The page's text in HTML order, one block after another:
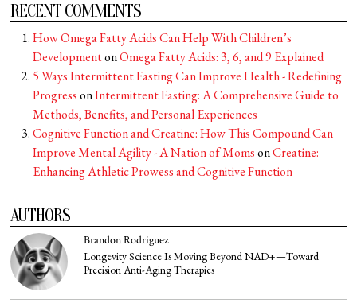
RECENT COMMENTS
How Omega Fatty Acids Can Help With Children’s
DevelopmentonOmega Fatty Acids: 3, 6, and 9 Explained
5 Ways Intermittent Fasting Can Improve Health - Redefining
ProgressonIntermittent Fasting: A Comprehensive Guide to
Methods, Benefits, and Personal Experiences
Cognitive Function and Creatine: How This Compound Can
Improve Mental Agility - A Nation of MomsonCreatine:
Enhancing Athletic Prowess and Cognitive Function
AUTHORS
Brandon Rodriguez
Longevity Science Is Moving Beyond NAD+—Toward
Precision Anti-Aging Therapies